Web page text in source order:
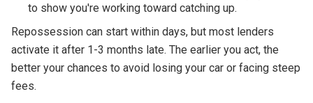
to show you're working toward catching up.
Repossession can start within days, but most lenders
activate it after 1-3 months late. The earlier you act, the
better your chances to avoid losing your car or facing steep
fees.